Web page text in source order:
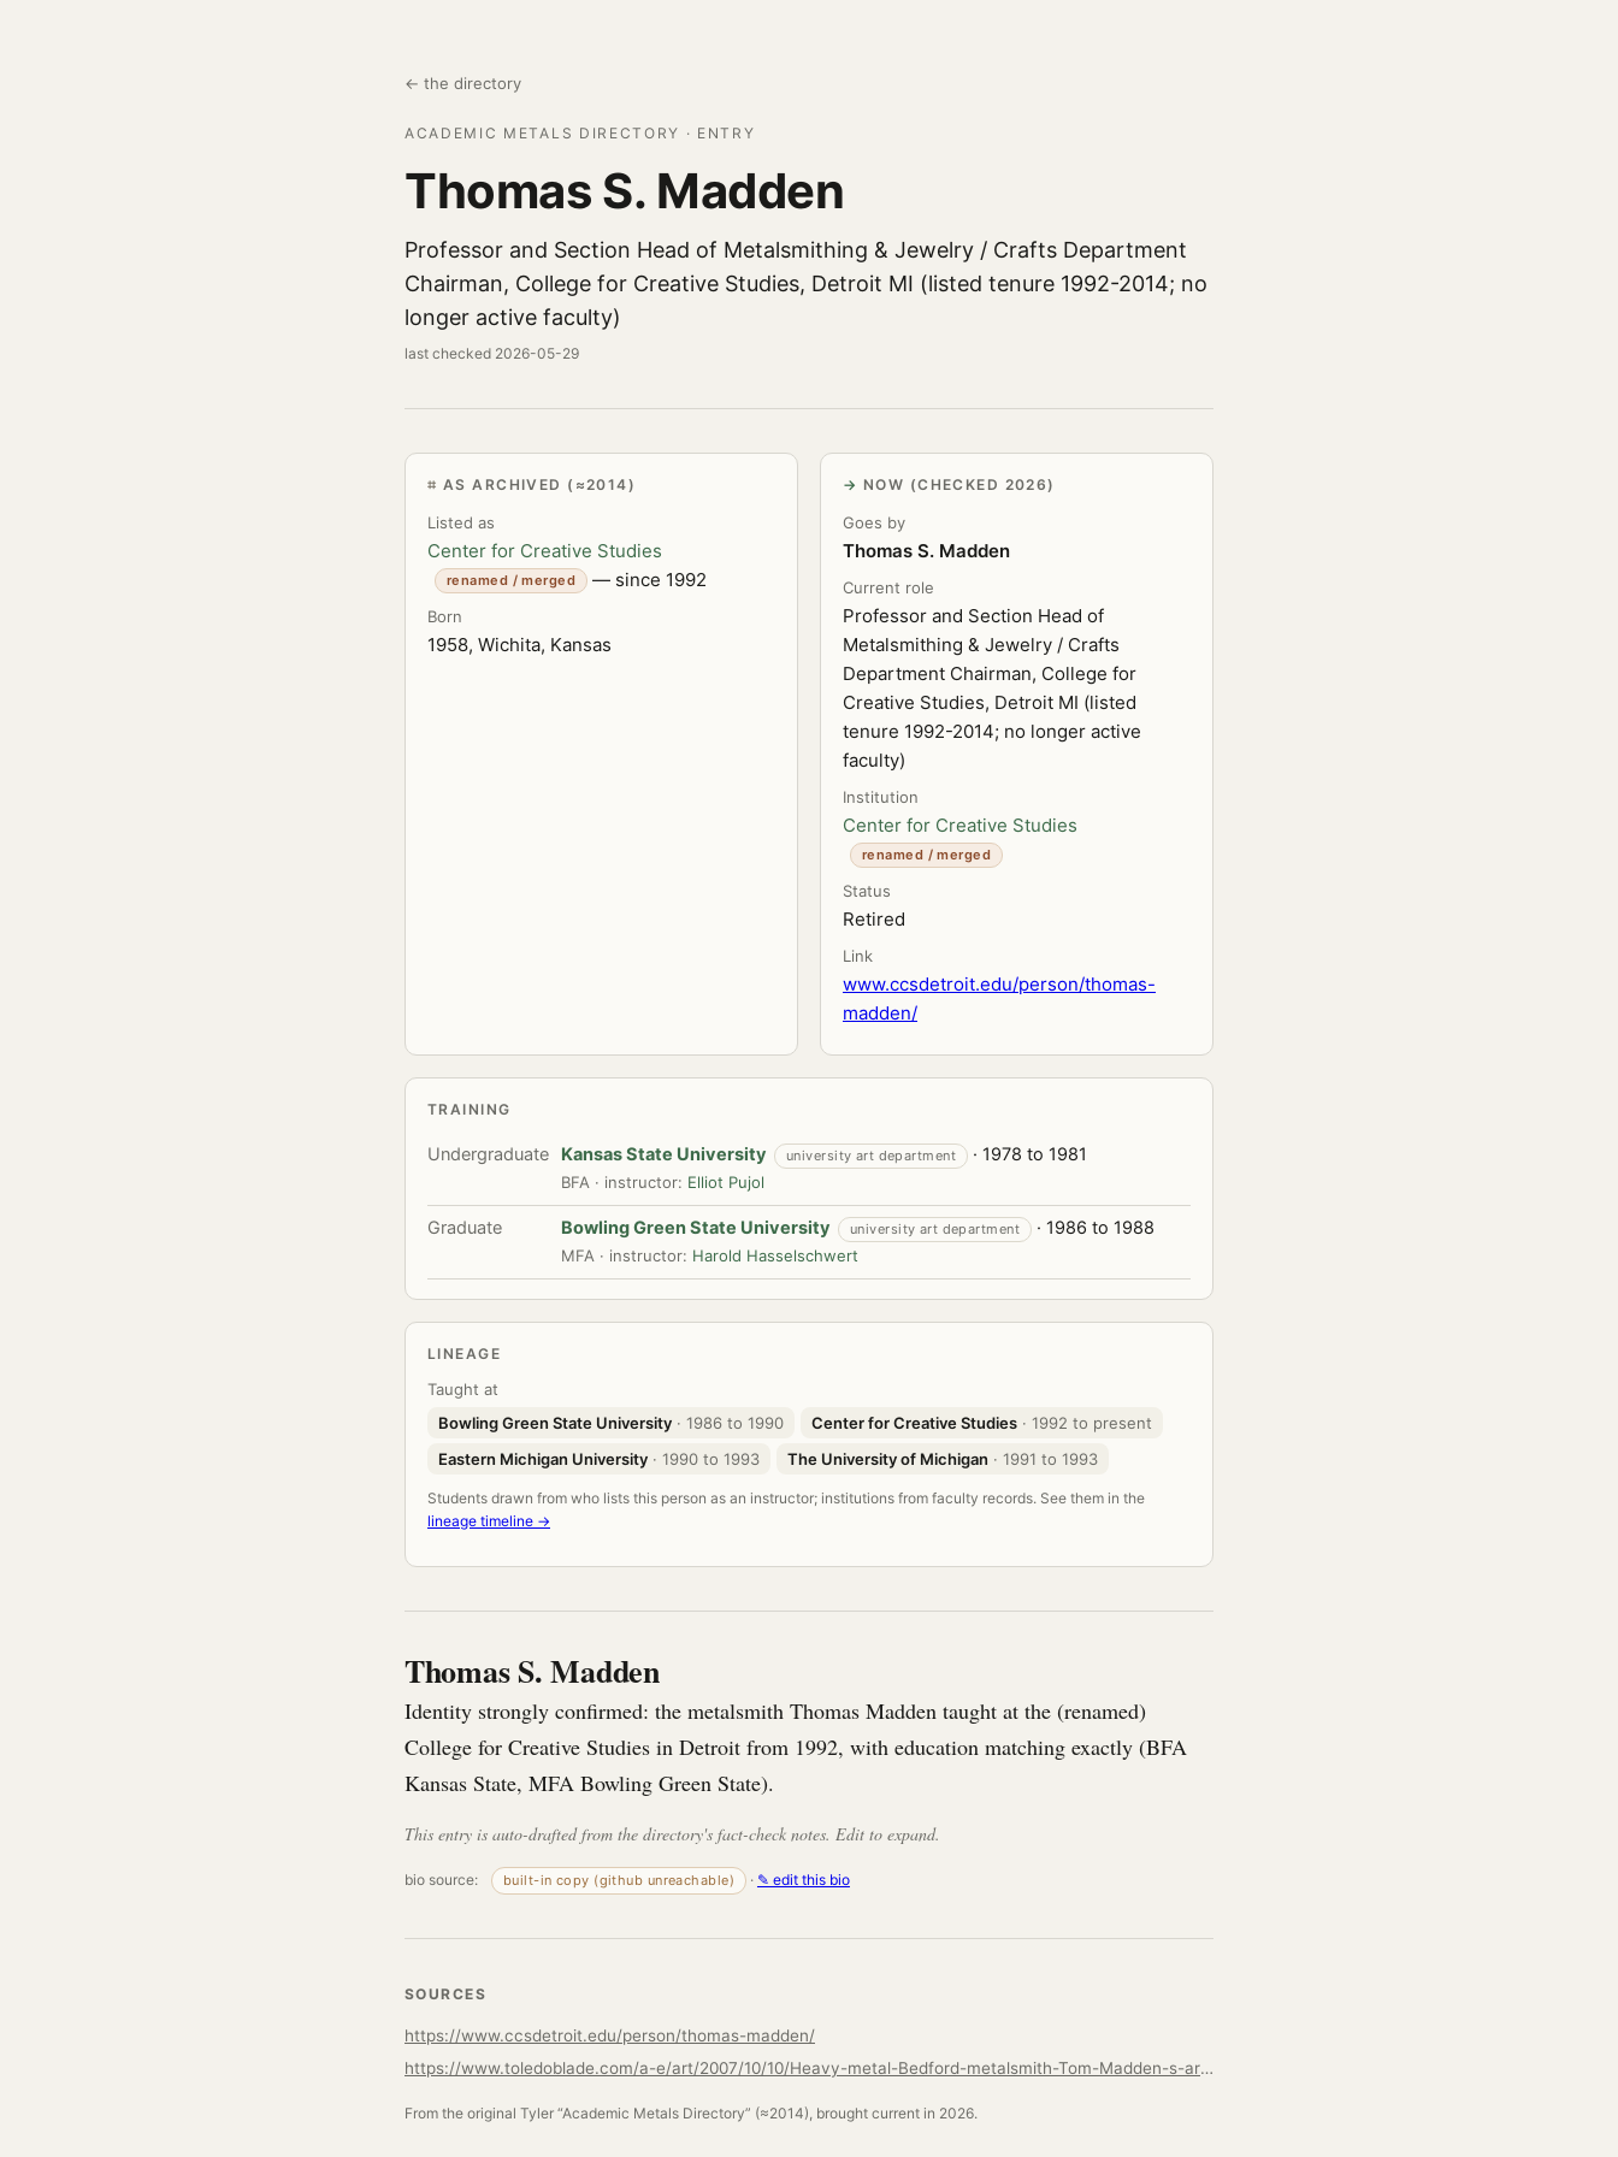
← the directory
ACADEMIC METALS DIRECTORY · ENTRY
Thomas S. Madden
Professor and Section Head of Metalsmithing & Jewelry / Crafts Department
Chairman, College for Creative Studies, Detroit MI (listed tenure 1992-2014; no
longer active faculty)
last checked 2026-05-29
AS ARCHIVED (≈2014)
Listed as
Center for Creative Studies
renamed / merged — since 1992
Born
1958, Wichita, Kansas
NOW (CHECKED 2026)
Goes by
Thomas S. Madden
Current role
Professor and Section Head of
Metalsmithing & Jewelry / Crafts
Department Chairman, College for
Creative Studies, Detroit MI (listed
tenure 1992-2014; no longer active
faculty)
Institution
Center for Creative Studies
renamed / merged
Status
Retired
Link
www.ccsdetroit.edu/person/thomas-
madden/
TRAINING
Undergraduate Kansas State University university art department · 1978 to 1981
BFA · instructor: Elliot Pujol
Graduate Bowling Green State University university art department · 1986 to 1988
MFA · instructor: Harold Hasselschwert
LINEAGE
Taught at
Bowling Green State University · 1986 to 1990 Center for Creative Studies · 1992 to present
Eastern Michigan University · 1990 to 1993 The University of Michigan · 1991 to 1993
Students drawn from who lists this person as an instructor; institutions from faculty records. See them in the
lineage timeline →
Thomas S. Madden
Identity strongly confirmed: the metalsmith Thomas Madden taught at the (renamed)
College for Creative Studies in Detroit from 1992, with education matching exactly (BFA
Kansas State, MFA Bowling Green State).
This entry is auto-drafted from the directory's fact-check notes. Edit to expand.
bio source: built-in copy (github unreachable) · ✎ edit this bio
SOURCES
https://www.ccsdetroit.edu/person/thomas-madden/
https://www.toledoblade.com/a-e/art/2007/10/10/Heavy-metal-Bedford-metalsmith-Tom-Madden-s-artwork-is-drawing-national-attention/stories/200710100039
From the original Tyler “Academic Metals Directory” (≈2014), brought current in 2026.